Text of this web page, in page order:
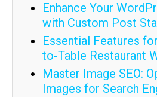
Enhance Your
with Custom Post
Essential Features
to-Table Restaurant
Master Image SEO:
Images for Search